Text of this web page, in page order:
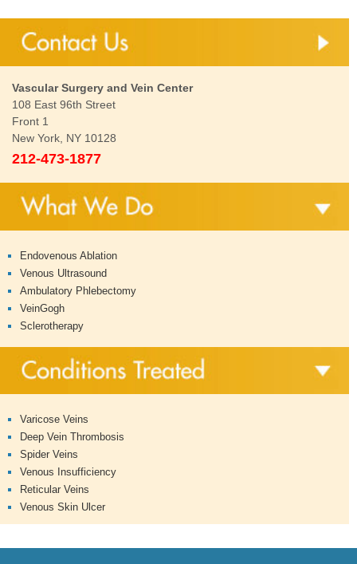
Vascular Surgery and Vein Center
108 East 96th Street
Front 1
New York, NY 10128
212-473-1877
Endovenous Ablation
Venous Ultrasound
Ambulatory Phlebectomy
VeinGogh
Sclerotherapy
Varicose Veins
Deep Vein Thrombosis
Spider Veins
Venous Insufficiency
Reticular Veins
Venous Skin Ulcer